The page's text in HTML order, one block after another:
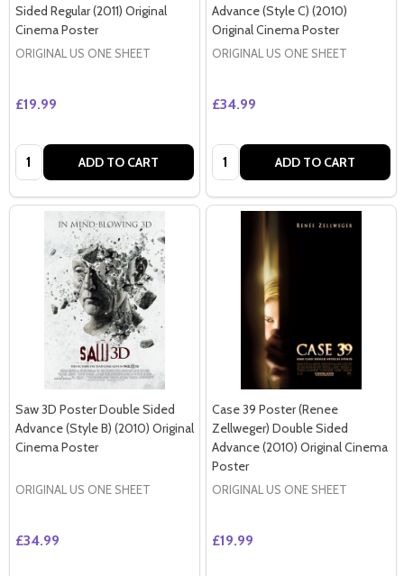
Sided Regular (2011) Original
Cinema Poster
ORIGINAL US ONE SHEET
£19.99
Quantity: ADD TO CART
Advance (Style C) (2010)
Original Cinema Poster
ORIGINAL US ONE SHEET
£34.99
Quantity: ADD TO CART
Saw 3D Poster Double Sided
Advance (Style B) (2010) Original
Cinema Poster
ORIGINAL US ONE SHEET
£34.99
Case 39 Poster (Renee
Zellweger) Double Sided
Advance (2010) Original Cinema
Poster
ORIGINAL US ONE SHEET
£19.99